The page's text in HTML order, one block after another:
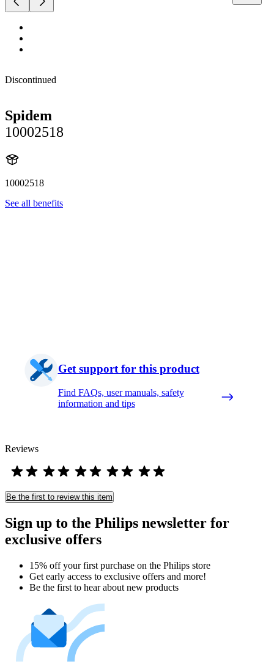
Discontinued
Spidem
10002518
10002518
See all benefits
Get support for this product
Find FAQs, user manuals, safety
information and tips
Reviews
Be the first to review this item
Sign up to the Philips newsletter for
exclusive offers
15% off your first purchase on the Philips store​
Get early access to exclusive offers and more!
Be the first to hear about new products